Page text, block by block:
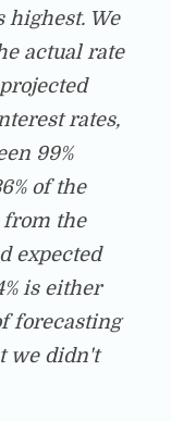
highest. We
actual rate
rates,
99%
of the
from the
expected
is either
forecasting
we didn't